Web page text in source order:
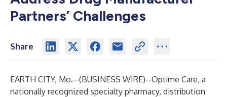
Partners’ Challenges
Share
EARTH CITY, Mo.--(BUSINESS WIRE)--Optime Care, a
nationally recognized specialty pharmacy, distribution